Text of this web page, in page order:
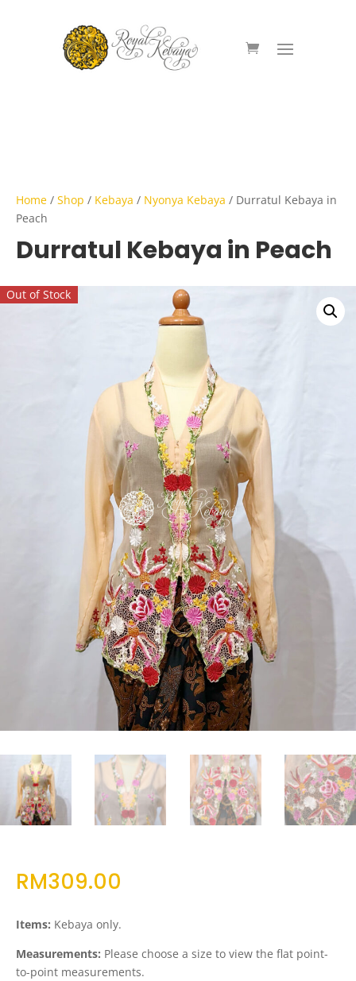
Home / Shop / Kebaya / Nyonya Kebaya / Durratul Kebaya in
Peach
Durratul Kebaya in Peach
Out of Stock
RM309.00
Items: Kebaya only.
Measurements: Please choose a size to view the flat point-
to-point measurements.